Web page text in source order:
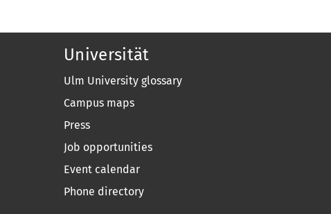
Universität
Ulm University glossary
Campus maps
Press
Job opportunities
Event calendar
Phone directory